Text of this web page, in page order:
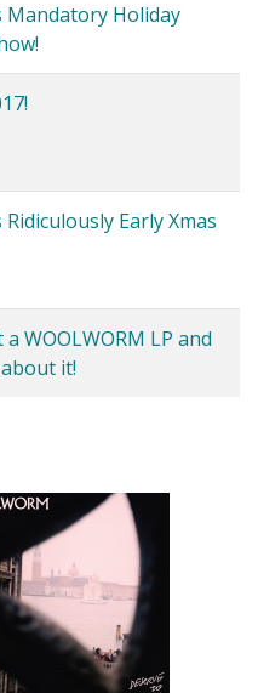
Mandatory Holiday
Early Xmas
WOOLWORM LP and
it!